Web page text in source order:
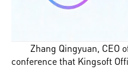
Zhang Qingyuan, CEO
conference that Kingsoft